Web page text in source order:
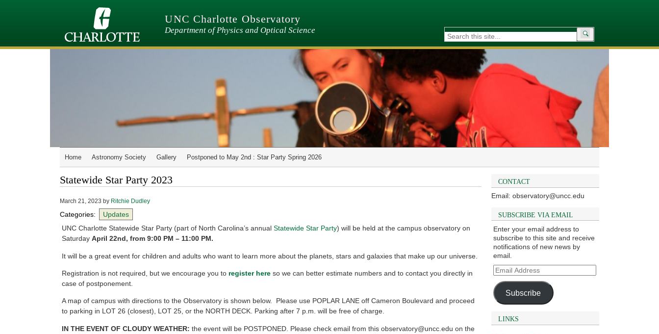
UNC Charlotte Observatory
Department of Physics and Optical Science
Search
for:
Home Astronomy Society Gallery Postponed to May 2nd : Star Party Spring 2026
CONTACT
Email: observatory@uncc.edu
SUBSCRIBE VIA EMAIL
Enter your email address to
subscribe to this site and receive
notifications of new news by
email.
Email
Address
Subscribe
LINKS
Statewide Star Party 2023
March 21, 2023 by Ritchie Dudley
Categories:
Updates
UNC Charlotte Statewide Star Party (part of North Carolina’s annualStatewide Star Party) will be held at the campus observatory on
Saturday April 22nd, from 9:00 PM – 11:00 PM.
It will be a great event for children and adults who want to learn more about the planets, stars and galaxies that make up our universe.
Registration is not required, but we encourage you to register here so we can better estimate numbers and to contact you directly in
case of postponement.
A map of campus with directions to the Observatory is shown below. Please use POPLAR LANE off Cameron Boulevard and proceed
to parking in LOT 26 (closest), LOT 25, or the NORTH DECK. Parking after 7 p.m. will be free of charge.
IN THE EVENT OF CLOUDY WEATHER: the event will be POSTPONED. Please check email from this observatory@uncc.edu on the